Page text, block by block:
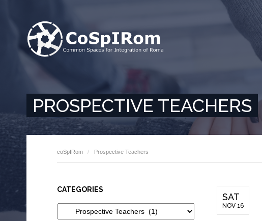
PROSPECTIVE TEACHERS
coSpIRom Prospective Teachers
SAT
NOV 16
CATEGORIES
Categories